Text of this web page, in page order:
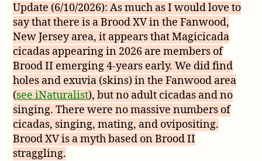
Update (6/10/2026): As much as I would love to
say that there is a Brood XV in the Fanwood,
New Jersey area, it appears that Magicicada
cicadas appearing in 2026 are members of
Brood II emerging 4-years early. We did find
holes and exuvia (skins) in the Fanwood area
(see iNaturalist), but no adult cicadas and no
singing. There were no massive numbers of
cicadas, singing, mating, and ovipositing.
Brood XV is a myth based on Brood II
straggling.